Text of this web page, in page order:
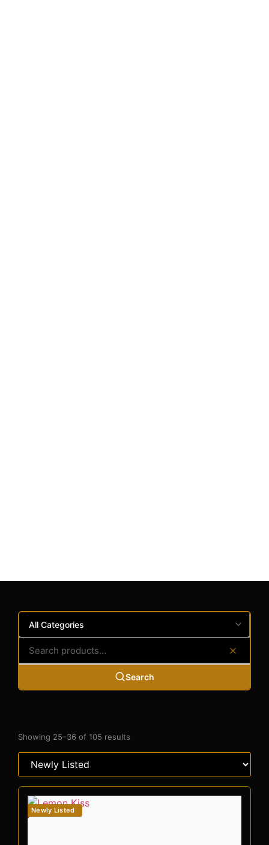
Search
Showing 25–36 of 105 results
Newly Listed